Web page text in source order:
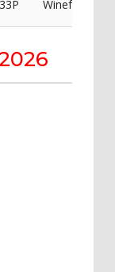
33P Winefeulled